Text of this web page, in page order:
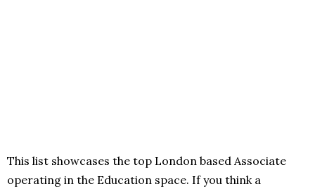
This list showcases the top London based Associate
operating in the Education space. If you think a